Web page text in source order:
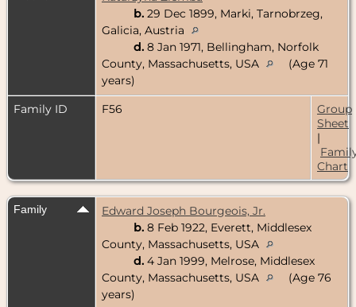
b. 29 Dec 1899, Marki, Tarnobrzeg,
Galicia, Austria
d. 8 Jan 1971, Bellingham, Norfolk
County, Massachusetts, USA
(Age 71
years)
Family ID
F56
Group
Sheet
|
Chart
Family
Edward Joseph Bourgeois, Jr.
b. 8 Feb 1922, Everett, Middlesex
County, Massachusetts, USA
d. 4 Jan 1999, Melrose, Middlesex
County, Massachusetts, USA
(Age 76
years)